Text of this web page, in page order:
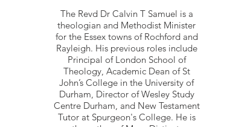
The Revd Dr Calvin T Samuel is a
theologian and Methodist Minister
for the Essex towns of Rochford and
Rayleigh. His previous roles include
Principal of London School of
Theology, Academic Dean of St
John’s College in the University of
Durham, Director of Wesley Study
Centre Durham, and New Testament
Tutor at Spurgeon's College. He is